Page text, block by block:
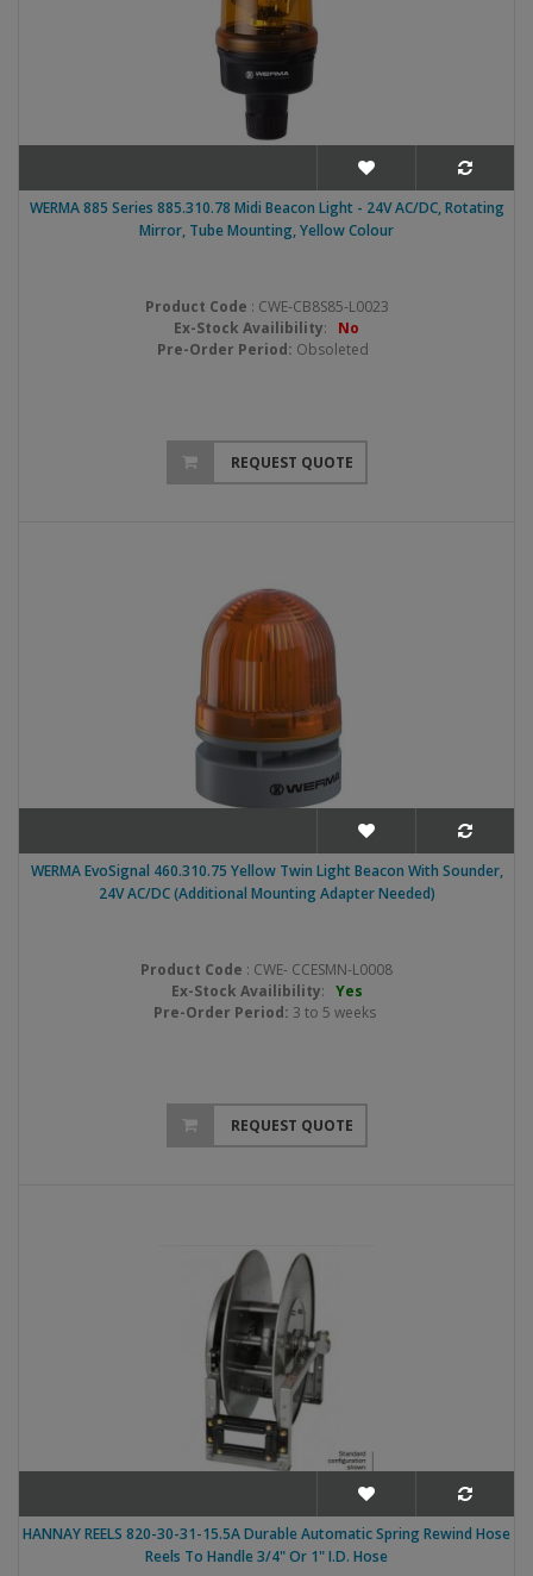
WERMA 885 Series 885.310.78 Midi Beacon Light - 24V AC/DC, Rotating
Mirror, Tube Mounting, Yellow Colour
Product Code : CWE-CB8S85-L0023
Ex-Stock Availibility: No
Pre-Order Period: Obsoleted
REQUEST QUOTE
WERMA EvoSignal 460.310.75 Yellow Twin Light Beacon With Sounder,
24V AC/DC (Additional Mounting Adapter Needed)
Product Code : CWE- CCESMN-L0008
Ex-Stock Availibility: Yes
Pre-Order Period: 3 to 5 weeks
REQUEST QUOTE
HANNAY REELS 820-30-31-15.5A Durable Automatic Spring Rewind Hose
Reels To Handle 3/4" Or 1" I.D. Hose